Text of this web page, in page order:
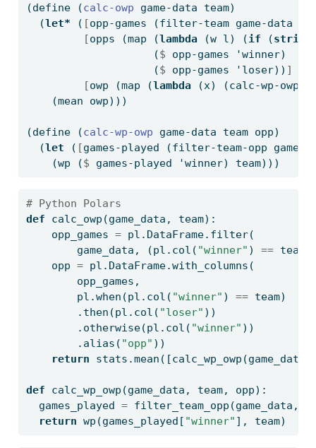
(define (calc-owp game-data team)
  (
let* ( [opp-games (filter-team game-data
[opps (map (lambda (w l) (if (
                    (
$ opp-games 'winner)
                    (
$ opp-games 'loser)) ]
[owp (map (lambda (x) (calc-wp-owp
    (mean owp)))
(define (calc-wp-owp game-data team opp)
  (
let ( [games-played (filter-team-opp game-
    (wp (
$ games-played 'winner) team)))
# Python Polars
def calc_owp(game_data, team):
    opp_games
= pl.DataFrame. filter(
        game_data, (pl.col(
"winner" ) ==
    opp
= pl.DataFrame.with_columns(
        opp_games,
        pl.when(pl.col(
"winner" ) == team)
        .then(pl.col(
"loser" ))
        .otherwise(pl.col(
"winner" ))
        .alias(
"opp" ))
return
def calc_wp_owp(game_data, team, opp):
  games_played
= filter_team_opp(game_data,
return wp(games_played[ "winner" ], team)